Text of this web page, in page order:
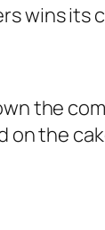
wins its
the
on the